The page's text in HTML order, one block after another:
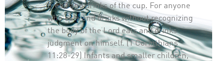
bread and drinks of the cup. For anyone
who eats and drinks without recognizing
the body of the Lord eats and drinks
judgment on himself. (1 Corinthians
11:28-29) Infants and smaller children,